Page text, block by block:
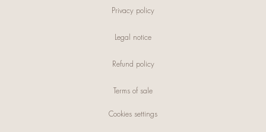
Privacy policy
Legal notice
Refund policy
Terms of sale
Cookies settings